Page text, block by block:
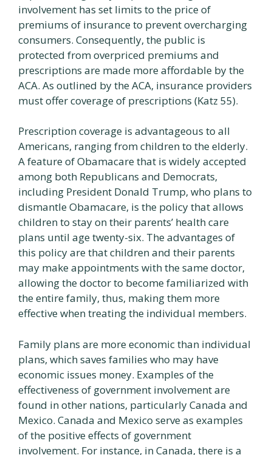
involvement has set limits to the price of
premiums of insurance to prevent overcharging
consumers. Consequently, the public is
protected from overpriced premiums and
prescriptions are made more affordable by the
ACA. As outlined by the ACA, insurance providers
must offer coverage of prescriptions (Katz 55).
Prescription coverage is advantageous to all
Americans, ranging from children to the elderly.
A feature of Obamacare that is widely accepted
among both Republicans and Democrats,
including President Donald Trump, who plans to
dismantle Obamacare, is the policy that allows
children to stay on their parents’ health care
plans until age twenty-six. The advantages of
this policy are that children and their parents
may make appointments with the same doctor,
allowing the doctor to become familiarized with
the entire family, thus, making them more
effective when treating the individual members.
Family plans are more economic than individual
plans, which saves families who may have
economic issues money. Examples of the
effectiveness of government involvement are
found in other nations, particularly Canada and
Mexico. Canada and Mexico serve as examples
of the positive effects of government
involvement. For instance, in Canada, there is a